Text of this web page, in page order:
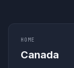
HOME
Canada